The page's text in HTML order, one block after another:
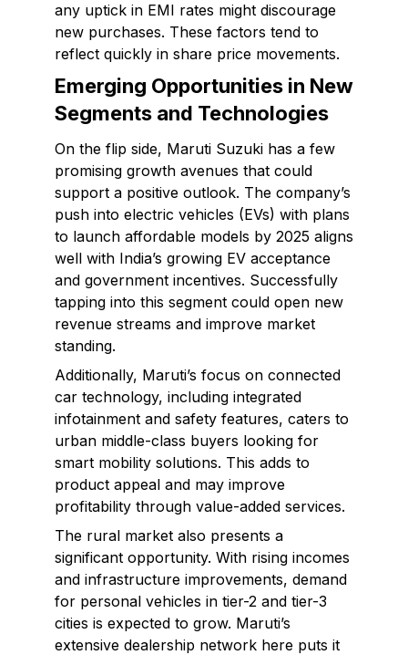
any uptick in EMI rates might discourage
new purchases. These factors tend to
reflect quickly in share price movements.
Emerging Opportunities in New
Segments and Technologies
On the flip side, Maruti Suzuki has a few
promising growth avenues that could
support a positive outlook. The company’s
push into electric vehicles (EVs) with plans
to launch affordable models by 2025 aligns
well with India’s growing EV acceptance
and government incentives. Successfully
tapping into this segment could open new
revenue streams and improve market
standing.
Additionally, Maruti’s focus on connected
car technology, including integrated
infotainment and safety features, caters to
urban middle-class buyers looking for
smart mobility solutions. This adds to
product appeal and may improve
profitability through value-added services.
The rural market also presents a
significant opportunity. With rising incomes
and infrastructure improvements, demand
for personal vehicles in tier-2 and tier-3
cities is expected to grow. Maruti’s
extensive dealership network here puts it